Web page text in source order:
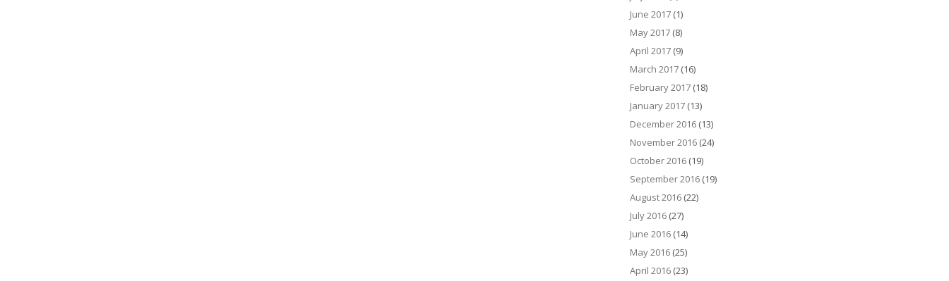
June 2017 (1)
May 2017 (8)
April 2017 (9)
March 2017 (16)
February 2017 (18)
January 2017 (13)
December 2016 (13)
November 2016 (24)
October 2016 (19)
September 2016 (19)
August 2016 (22)
July 2016 (27)
June 2016 (14)
May 2016 (25)
April 2016 (23)